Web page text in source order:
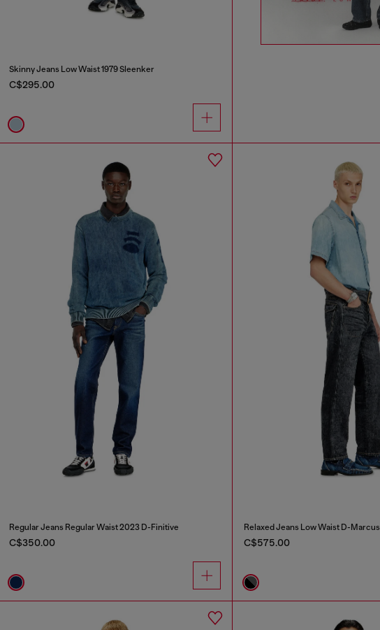
Skinny Jeans Low Waist 1979 Sleenker
C$295.00
Regular Jeans Regular Waist 2023 D-Finitive
C$350.00
Relaxed Jeans Low Waist D-Marcus
C$575.00